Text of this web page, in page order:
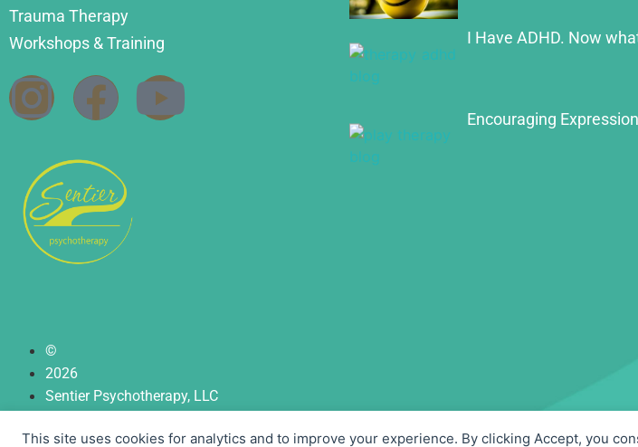
Trauma Therapy
Workshops & Training
I Have ADHD. Now
Encouraging
©
2026
Sentier Psychotherapy, LLC
| Terms
This site uses cookies for analytics and to improve your experience. By clicking Accept, you